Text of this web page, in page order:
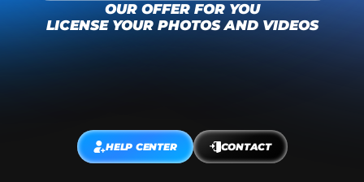
OUR OFFER FOR YOU
LICENSE YOUR PHOTOS AND VIDEOS
HELP CENTER CONTACT